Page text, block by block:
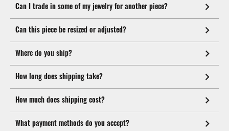
Can I trade in some of my jewelry for another piece?
Can this piece be resized or adjusted?
Where do you ship?
How long does shipping take?
How much does shipping cost?
What payment methods do you accept?